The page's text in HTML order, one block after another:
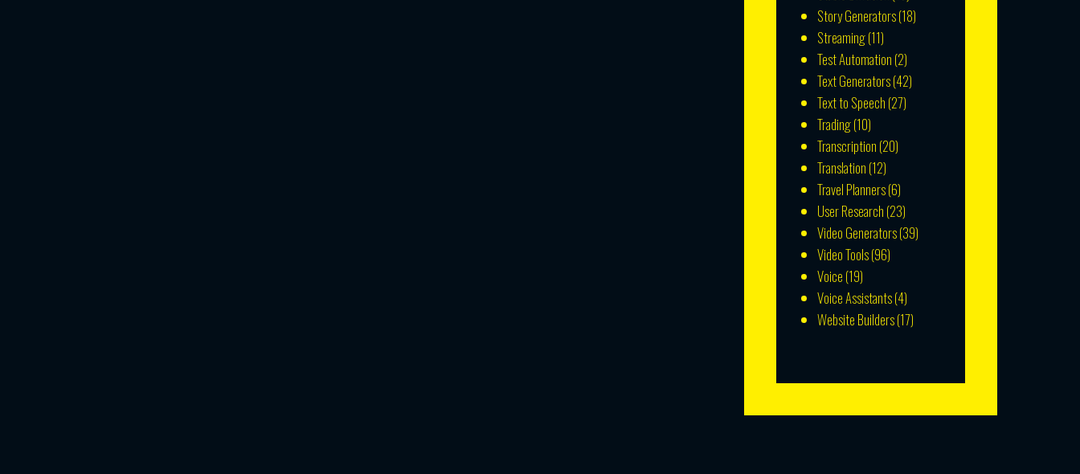
Story Generators(18)
Streaming(11)
Test Automation (2)
Text Generators(42)
Text to Speech (27)
Trading(10)
Transcription (20)
Translation (12)
Travel Planners(6)
User Research (23)
Video Generators(39)
Video Tools(96)
Voice (19)
Voice Assistants(4)
Website Builders(17)